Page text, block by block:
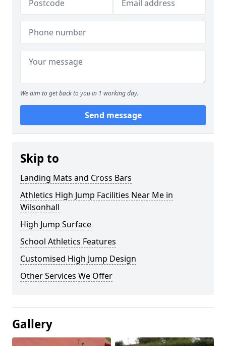
We aim to get back to you in 1 working day.
Send message
Skip to
Landing Mats and Cross Bars
Athletics High Jump Facilities Near Me in
Wilsonhall
High Jump Surface
School Athletics Features
Customised High Jump Design
Other Services We Offer
Gallery